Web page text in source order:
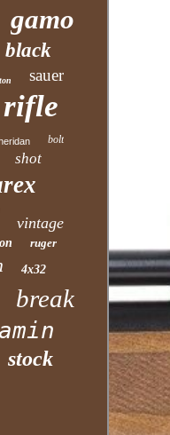
gamo
black
sauer
rifle
bolt
shot
vintage
ruger
4x32
break
stock